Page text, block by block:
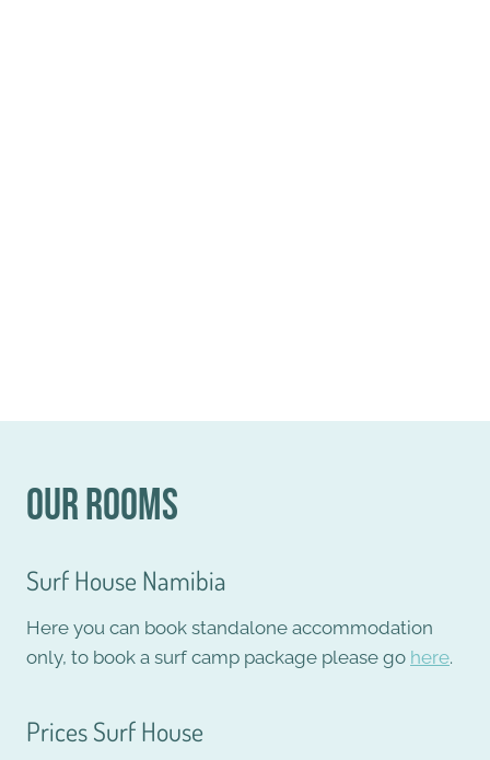
Our Rooms
Surf House Namibia
Here you can book standalone accommodation
only, to book a surf camp package please go here.
Prices Surf House